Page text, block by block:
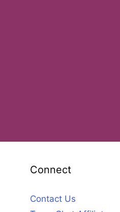
Connect
Contact Us